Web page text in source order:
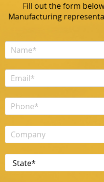
Fill out the form
Manufacturing